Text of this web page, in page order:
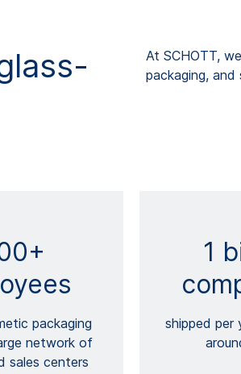
At SCHOTT,
packaging,
packaging
network of
sales centers
1
shipped per